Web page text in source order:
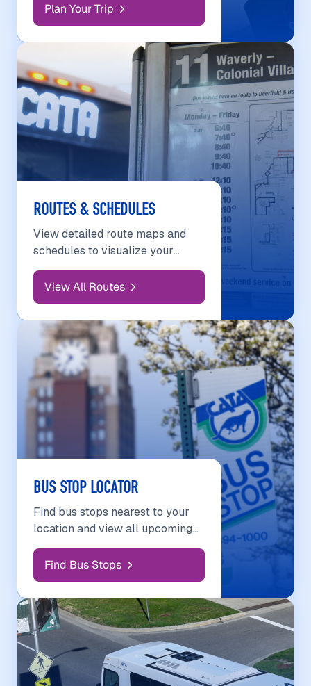
Plan Your Trip
ROUTES & SCHEDULES
View detailed route maps and
schedules to visualize your
journey.
View All Routes
BUS STOP LOCATOR
Find bus stops nearest to your
location and view all upcoming
scheduled departures.
Find Bus Stops